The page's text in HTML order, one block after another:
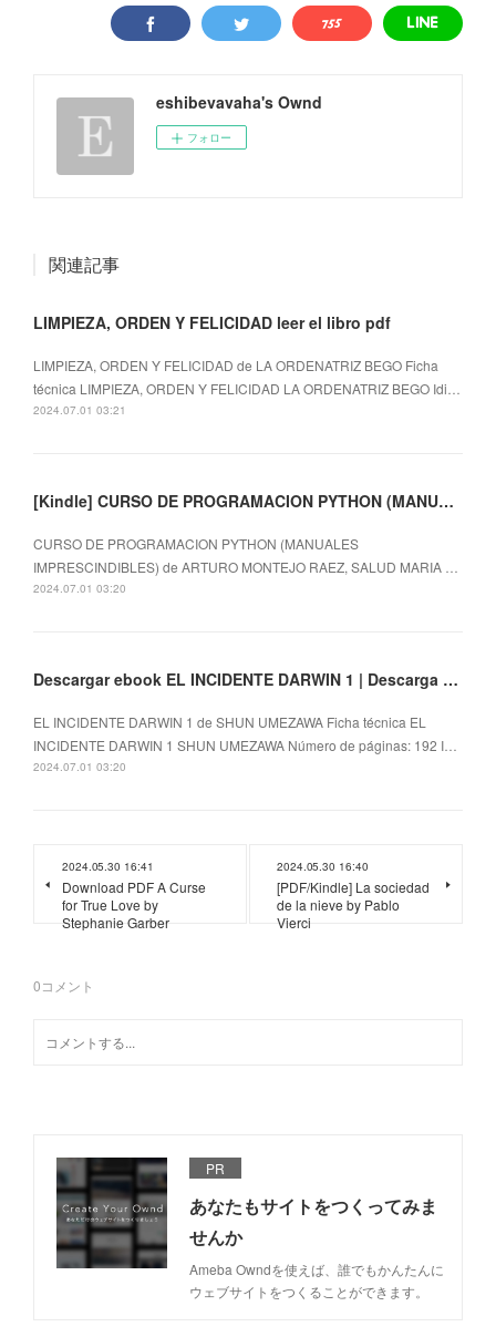
eshibevavaha's Ownd
フォロー
関連記事
LIMPIEZA, ORDEN Y FELICIDAD leer el libro pdf
LIMPIEZA, ORDEN Y FELICIDAD de LA ORDENATRIZ BEGO Ficha
técnica LIMPIEZA, ORDEN Y FELICIDAD LA ORDENATRIZ BEGO Idi…
2024.07.01 03:21
[Kindle] CURSO DE PROGRAMACION PYTHON (MANUALES IMPRESCINDIBLES) descargar gratis
CURSO DE PROGRAMACION PYTHON (MANUALES
IMPRESCINDIBLES) de ARTURO MONTEJO RAEZ, SALUD MARIA …
2024.07.01 03:20
Descargar ebook EL INCIDENTE DARWIN 1 | Descarga Libros Gratis (PDF - EPUB)
EL INCIDENTE DARWIN 1 de SHUN UMEZAWA Ficha técnica EL
INCIDENTE DARWIN 1 SHUN UMEZAWA Número de páginas: 192 I…
2024.07.01 03:20
2024.05.30 16:41
Download PDF A Curse
for True Love by
Stephanie Garber
2024.05.30 16:40
[PDF/Kindle] La sociedad
de la nieve by Pablo
Vierci
0コメント
PR
あなたもサイトをつくってみま
せんか
Ameba Owndを使えば、誰でもかんたんに
ウェブサイトをつくることができます。